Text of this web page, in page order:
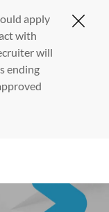
apply
with
will
ending